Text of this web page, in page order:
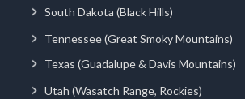
South Dakota (Black Hills)
Tennessee (Great Smoky Mountains)
Texas (Guadalupe & Davis Mountains)
Utah (Wasatch Range, Rockies)